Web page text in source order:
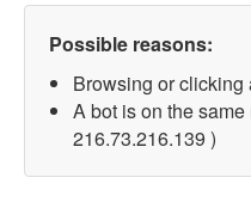
Possible reasons:
Browsing or clicking
A bot is on the
216.73.216.139 )